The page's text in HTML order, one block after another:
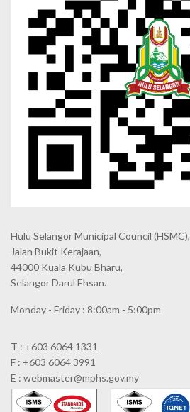
Hulu Selangor Municipal Council (HSMC),
Jalan Bukit Kerajaan,
44000 Kuala Kubu Bharu,
Selangor Darul Ehsan.
Monday - Friday : 8:00am - 5:00pm
T : +603 6064 1331
F : +603 6064 3991
E : webmaster@mphs.gov.my